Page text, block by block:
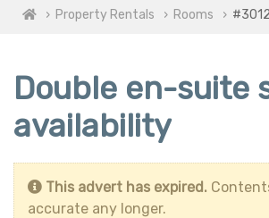
Property Rentals Rooms
Double en-suite
availability
This advert has expired.
accurate any longer.